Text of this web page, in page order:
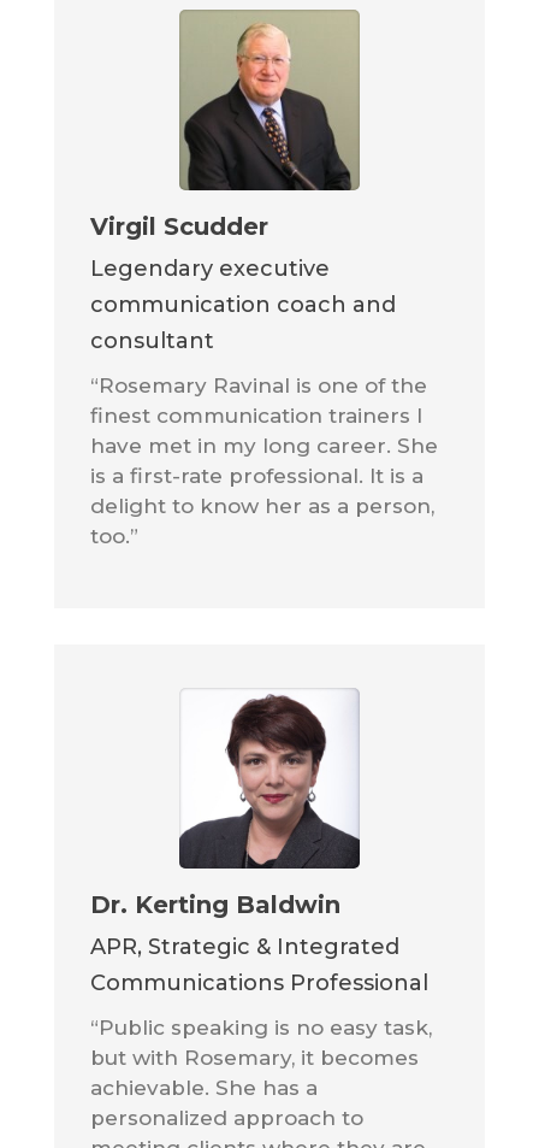
Virgil Scudder
Legendary executive
communication coach and
consultant
“Rosemary Ravinal is one of the
finest communication trainers I
have met in my long career. She
is a first-rate professional. It is a
delight to know her as a person,
too.”
Dr. Kerting Baldwin
APR, Strategic & Integrated
Communications Professional
“Public speaking is no easy task,
but with Rosemary, it becomes
achievable. She has a
personalized approach to